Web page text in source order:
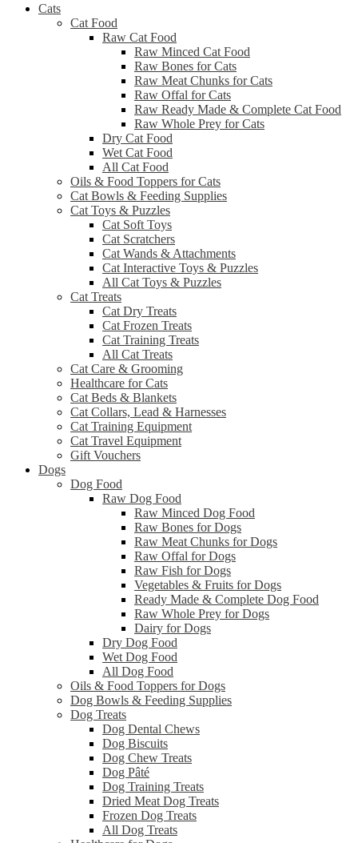
Cats
Cat Food
Raw Cat Food
Raw Minced Cat Food
Raw Bones for Cats
Raw Meat Chunks for Cats
Raw Offal for Cats
Raw Ready Made & Complete Cat Food
Raw Whole Prey for Cats
Dry Cat Food
Wet Cat Food
All Cat Food
Oils & Food Toppers for Cats
Cat Bowls & Feeding Supplies
Cat Toys & Puzzles
Cat Soft Toys
Cat Scratchers
Cat Wands & Attachments
Cat Interactive Toys & Puzzles
All Cat Toys & Puzzles
Cat Treats
Cat Dry Treats
Cat Frozen Treats
Cat Training Treats
All Cat Treats
Cat Care & Grooming
Healthcare for Cats
Cat Beds & Blankets
Cat Collars, Lead & Harnesses
Cat Training Equipment
Cat Travel Equipment
Gift Vouchers
Dogs
Dog Food
Raw Dog Food
Raw Minced Dog Food
Raw Bones for Dogs
Raw Meat Chunks for Dogs
Raw Offal for Dogs
Raw Fish for Dogs
Vegetables & Fruits for Dogs
Ready Made & Complete Dog Food
Raw Whole Prey for Dogs
Dairy for Dogs
Dry Dog Food
Wet Dog Food
All Dog Food
Oils & Food Toppers for Dogs
Dog Bowls & Feeding Supplies
Dog Treats
Dog Dental Chews
Dog Biscuits
Dog Chew Treats
Dog Pâté
Dog Training Treats
Dried Meat Dog Treats
Frozen Dog Treats
All Dog Treats